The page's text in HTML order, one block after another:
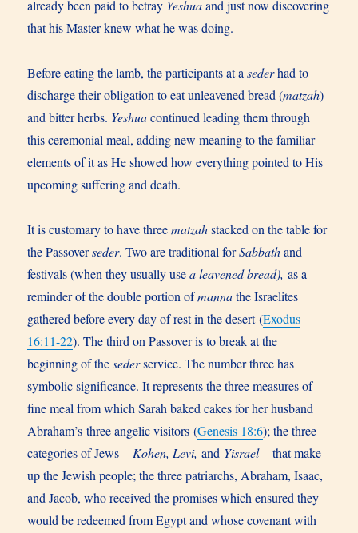
already been paid to betray Yeshuaand just now discovering
that his Master knew what he was doing.
Before eating the lamb, the participants at asederhad to
discharge their obligation to eat unleavened bread (matzah)
and bitter herbs. Yeshuacontinued leading them through
this ceremonial meal, adding new meaning to the familiar
elements of it as He showed how everything pointed to His
upcoming suffering and death.
It is customary to have threematzahstacked on the table for
the Passoverseder. Two are traditional forSabbathand
festivals (when they usually usea leavened bread),as a
reminder of the double portion ofmannathe Israelites
gathered before every day of rest in the desert (Exodus
16:11-22). The third on Passover is to break at the
beginning of thesederservice. The number three has
symbolic significance. It represents the three measures of
fine meal from which Sarah baked cakes for her husband
Abraham’s three angelic visitors (Genesis 18:6); the three
categories of Jews– Kohen, Levi,and Yisrael –that make
up the Jewish people; the three patriarchs, Abraham, Isaac,
and Jacob, who received the promises which ensured they
would be redeemed from Egypt and whose covenant with